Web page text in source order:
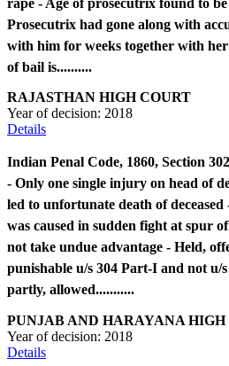
rape - Age of prosecutrix found to be
Prosecutrix had gone along with
with him for weeks together with her
of bail is..........
RAJASTHAN HIGH COURT
Year of decision: 2018
Details
Indian Penal Code, 1860, Section
- Only one single injury on head of
led to unfortunate death of
was caused in sudden fight at spur
not take undue advantage - Held,
punishable u/s 304 Part-I and not u/
partly, allowed...........
PUNJAB AND HARAYANA HIGH
Year of decision: 2018
Details